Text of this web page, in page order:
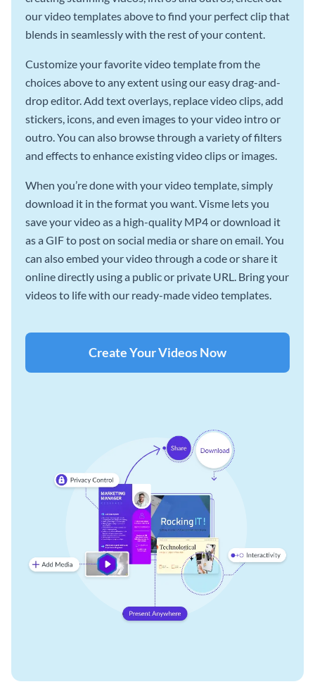
our video templates above to find your perfect clip that
blends in seamlessly with the rest of your content.
Customize your favorite video template from the
choices above to any extent using our easy drag-and-
drop editor. Add text overlays, replace video clips, add
stickers, icons, and even images to your video intro or
outro. You can also browse through a variety of filters
and effects to enhance existing video clips or images.
When you’re done with your video template, simply
download it in the format you want. Visme lets you
save your video as a high-quality MP4 or download it
as a GIF to post on social media or share on email. You
can also embed your video through a code or share it
online directly using a public or private URL. Bring your
videos to life with our ready-made video templates.
Create Your Videos Now